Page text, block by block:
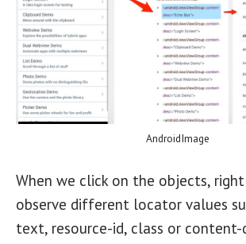
AndroidImage
When we click on the objects,
observe different locator values
text, resource-id, class or